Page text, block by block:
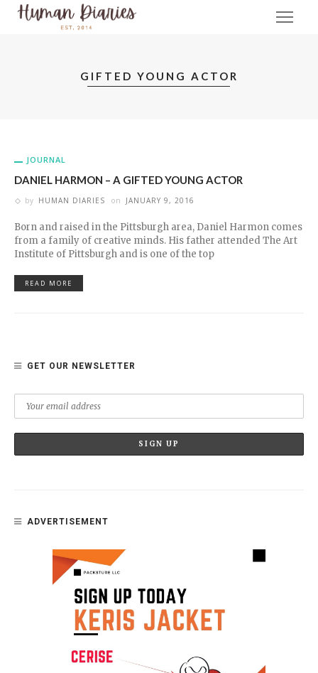
GIFTED YOUNG ACTOR
JOURNAL
DANIEL HARMON – A GIFTED YOUNG ACTOR
by HUMAN DIARIES on JANUARY 9, 2016
Born and raised in the Pittsburgh area, Daniel Harmon comes
from a family of creative minds. His father attended The Art
Institute of Pittsburgh and is one of the top
READ MORE
GET OUR NEWSLETTER
ADVERTISEMENT